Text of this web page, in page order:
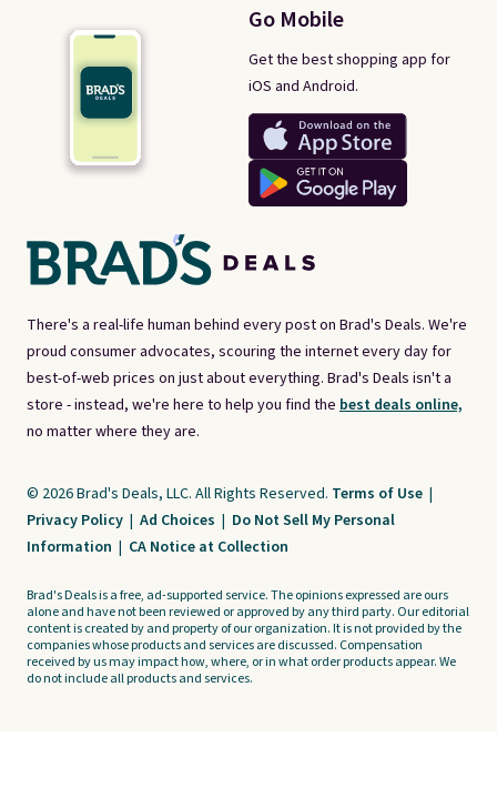
There's a real-life human behind every post on Brad's Deals. We're
proud consumer advocates, scouring the internet every day for
best-of-web prices on just about everything. Brad's Deals isn't a
store - instead, we're here to help you find the best deals online,
no matter where they are.
Go Mobile
Get the best shopping app for
iOS and Android.
© 2026 Brad's Deals, LLC. All Rights Reserved. Terms of Use |
Privacy Policy | Ad Choices | Do Not Sell My Personal
Information | CA Notice at Collection
Brad's Deals is a free, ad-supported service. The opinions expressed are ours
alone and have not been reviewed or approved by any third party. Our editorial
content is created by and property of our organization. It is not provided by the
companies whose products and services are discussed. Compensation
received by us may impact how, where, or in what order products appear. We
do not include all products and services.